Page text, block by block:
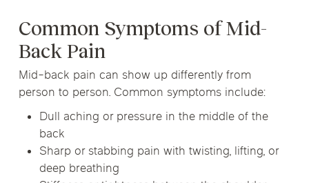
Common Symptoms of Mid-
Back Pain
Mid-back pain can show up differently from
person to person. Common symptoms include:
Dull aching or pressure in the middle of the
back
Sharp or stabbing pain with twisting, lifting, or
deep breathing